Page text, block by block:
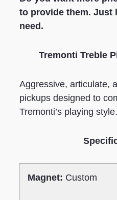
to provide them. Just
need.
Tremonti Treble
Aggressive, articulate,
pickups designed to
Tremonti’s playing style.
Magnet: Custom